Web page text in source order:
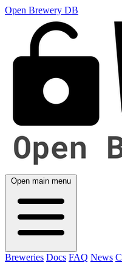
Open Brewery DB
Open main menu
Breweries Docs FAQ News